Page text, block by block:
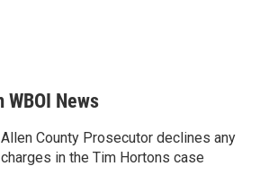
News
Allen County Prosecutor declines any
charges in the Tim Hortons case